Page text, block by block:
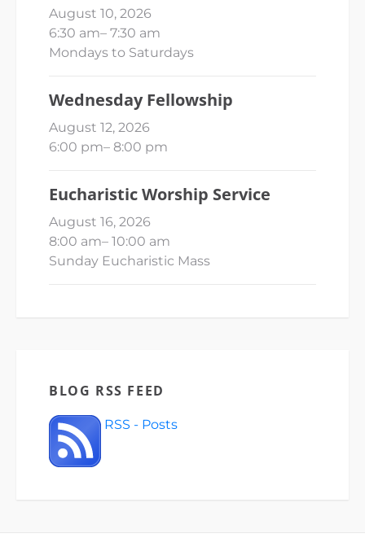
August 10, 2026
6:30 am– 7:30 am
Mondays to Saturdays
Wednesday Fellowship
August 12, 2026
6:00 pm– 8:00 pm
Eucharistic Worship Service
August 16, 2026
8:00 am– 10:00 am
Sunday Eucharistic Mass
BLOG RSS FEED
RSS - Posts